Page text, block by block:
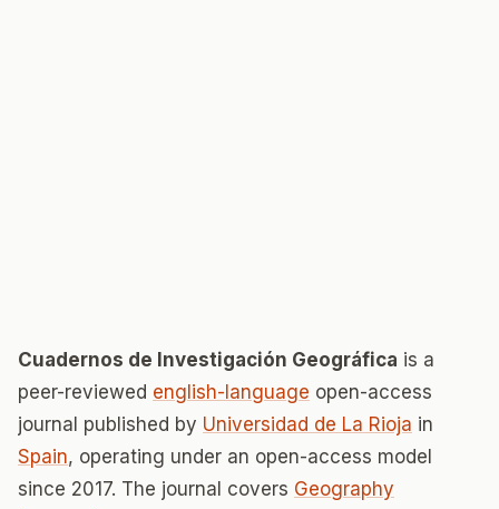
Cuadernos de Investigación Geográfica is a
peer-reviewed english-language open-access
journal published by Universidad de La Rioja in
Spain, operating under an open-access model
since 2017. The journal covers Geography